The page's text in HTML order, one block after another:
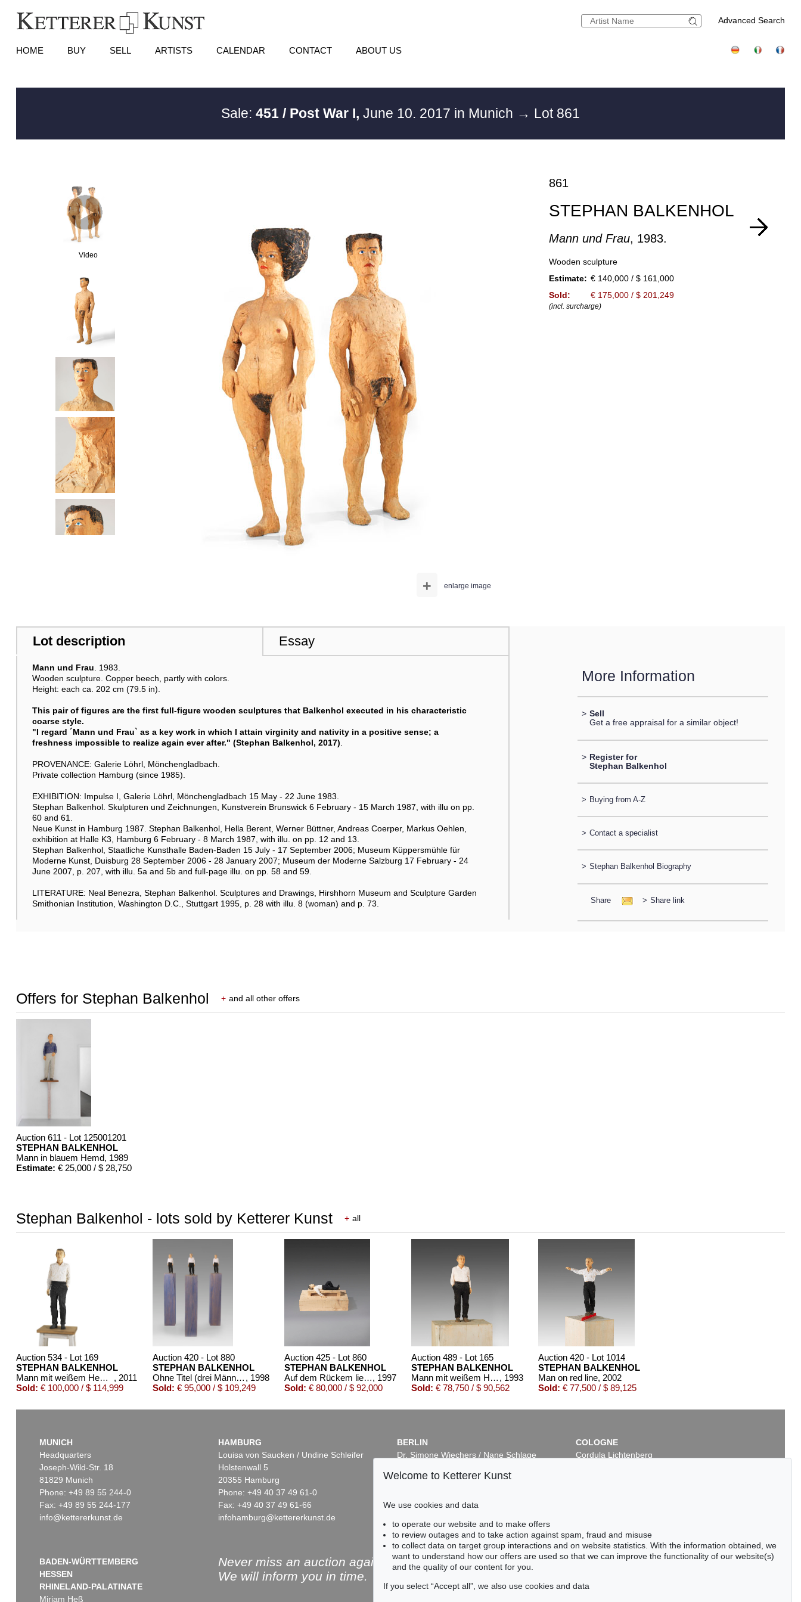
Advanced Search
HOME BUY SELL ARTISTS CALENDAR CONTACT ABOUT US
Sale: 451 / Post War I, June 10. 2017 in Munich → Lot 861
Video
enlarge image
+
861
STEPHAN BALKENHOL
Mann und Frau, 1983.
Wooden sculpture
Estimate: € 140,000 / $ 161,000
Sold:
€ 175,000 / $ 201,249
(incl. surcharge)
Lot description Essay
Mann und Frau . 1983.
Wooden sculpture. Copper beech, partly with colors.
Height: each ca. 202 cm (79.5 in).
This pair of figures are the first full-figure wooden sculptures that Balkenhol executed in his characteristic
coarse style.
"I regard ´Mann und Frau` as a key work in which I attain virginity and nativity in a positive sense; a
freshness impossible to realize again ever after." (Stephan Balkenhol, 2017)
PROVENANCE: Galerie Löhrl, Mönchengladbach.
Private collection Hamburg (since 1985).
EXHIBITION: Impulse I, Galerie Löhrl, Mönchengladbach 15 May - 22 June 1983.
Stephan Balkenhol. Skulpturen und Zeichnungen, Kunstverein Brunswick 6 February - 15 March 1987, with illu on pp.
60 and 61.
Neue Kunst in Hamburg 1987. Stephan Balkenhol, Hella Berent, Werner Büttner, Andreas Coerper, Markus Oehlen,
exhibition at Halle K3, Hamburg 6 February - 8 March 1987, with illu. on pp. 12 and 13.
Stephan Balkenhol, Staatliche Kunsthalle Baden-Baden 15 July - 17 September 2006; Museum Küppersmühle für
Moderne Kunst, Duisburg 28 September 2006 - 28 January 2007; Museum der Moderne Salzburg 17 February - 24
June 2007, p. 207, with illu. 5a and 5b and full-page illu. on pp. 58 and 59.
LITERATURE: Neal Benezra, Stephan Balkenhol. Sculptures and Drawings, Hirshhorn Museum and Sculpture Garden
Smithonian Institution, Washington D.C., Stuttgart 1995, p. 28 with illu. 8 (woman) and p. 73.
More Information
> Sell
Get a free appraisal for a similar object!
> Register for
Stephan Balkenhol
> Buying from A-Z
> Contact a specialist
> Stephan Balkenhol Biography
Share > Share link
Offers for Stephan Balkenhol + and all other offers
Auction 611 - Lot 125001201
STEPHAN BALKENHOL
Mann in blauem Hemd, 1989
Estimate: € 25,000 / $ 28,750
Stephan Balkenhol - lots sold by Ketterer Kunst + all
Auction 534 - Lot 169
STEPHAN BALKENHOL
Mann mit weißem Hemd und schwarzer Hose
, 2011
Sold: € 100,000 / $ 114,999
Auction 420 - Lot 880
STEPHAN BALKENHOL
Ohne Titel (drei Männer) , 1998
Sold: € 95,000 / $ 109,249
Auction 425 - Lot 860
STEPHAN BALKENHOL
Auf dem Rückem liegender Mann, 1997
Sold: € 80,000 / $ 92,000
Auction 489 - Lot 165
STEPHAN BALKENHOL
Mann mit weißem Hemd , 1993
Sold: € 78,750 / $ 90,562
Auction 420 - Lot 1014
STEPHAN BALKENHOL
Man on red line, 2002
Sold: € 77,500 / $ 89,125
Auction 345 - Lot 384
Auction 514 - Lot 251
Auction 496 - Lot 122
STEPHAN BALKENHOL
Frau mit grauem Kleid
, 1990
€ 67,500 / $ 77,625
Auction 503 - Lot 9
STEPHAN BALKENHOL
, 2013
Sold:€ 65,000 / $ 74,750
STEPHAN BALKENHOL
Großes Kopfrelief: Frau, 1988
Sold:€ 65,000 / $ 74,750
MUNICH
Headquarters
Joseph-Wild-Str. 18
81829 Munich
Phone: +49 89 55 244-0
Fax: +49 89 55 244-177
info@kettererkunst.de
HAMBURG
Louisa von Saucken / Undine Schleifer
Holstenwall 5
20355 Hamburg
Phone: +49 40 37 49 61-0
Fax: +49 40 37 49 61-66
infohamburg@kettererkunst.de
BERLIN
Dr. Simone Wiechers / Nane Schlage
10719 Berlin
Fax: +49 30 88 67 56-43
COLOGNE
Cordula Lichtenberg
BADEN-WÜRTTEMBERG
HESSEN
RHINELAND-PALATINATE
Miriam Heß
Never miss an auction again!
We will inform you in time.
Welcome to Ketterer Kunst
We use cookies and data
to operate our website and to make offers
to review outages and to take action against spam, fraud and misuse
to collect data on target group interactions and on website statistics. With the information obtained, we
want to understand how our offers are used so that we can improve the functionality of our website(s)
and the quality of our content for you.
If you select “Accept all”, we also use cookies and data